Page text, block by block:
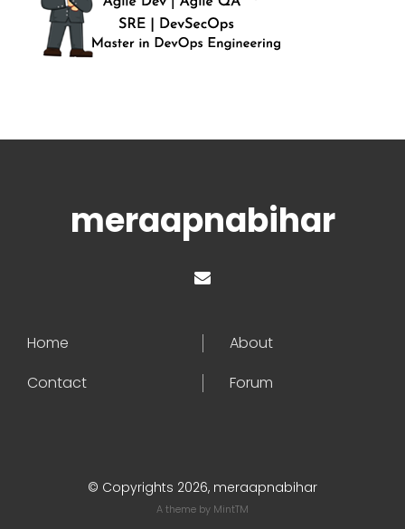
meraapnabihar
Home
About
Contact
Forum
© Copyrights 2026, meraapnabihar
A theme by MintTM